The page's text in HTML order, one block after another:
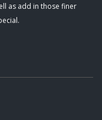
as add in those finer